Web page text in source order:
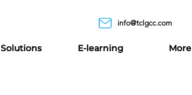
info@tclgcc.com
Solutions E-learning More